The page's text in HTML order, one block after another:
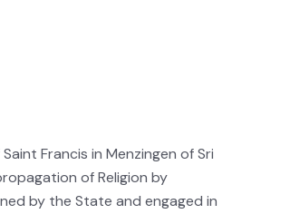
Francis in Menzingen of Sri
of Religion by
by the State and engaged in